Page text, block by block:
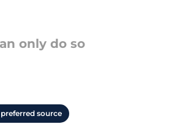
only do so
source